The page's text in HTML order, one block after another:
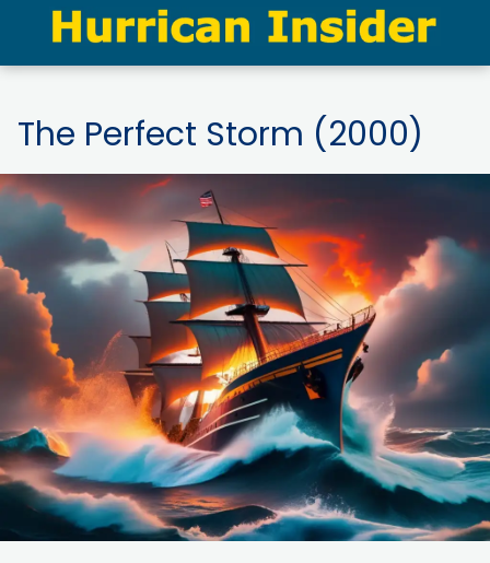
The Perfect Storm (2000)